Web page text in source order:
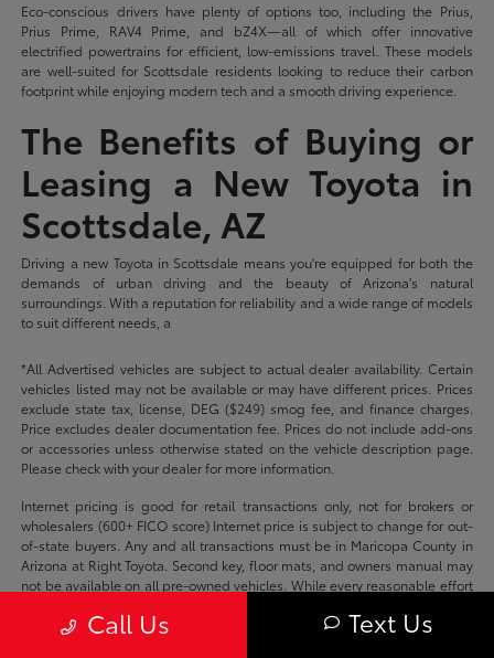
Eco-conscious drivers have plenty of options too, including the Prius,
Prius Prime, RAV4 Prime, and bZ4X—all of which offer innovative
electrified powertrains for efficient, low-emissions travel. These models
are well-suited for Scottsdale residents looking to reduce their carbon
footprint while enjoying modern tech and a smooth driving experience.
The Benefits of Buying or
Leasing a New Toyota in
Scottsdale, AZ
Driving a new Toyota in Scottsdale means you're equipped for both the
demands of urban driving and the beauty of Arizona's natural
surroundings. With a reputation for reliability and a wide range of models
to suit different needs, a
*All Advertised vehicles are subject to actual dealer availability. Certain
vehicles listed may not be available or may have different prices. Prices
exclude state tax, license, DEG ($249) smog fee, and finance charges.
Price excludes dealer documentation fee. Prices do not include add-ons
or accessories unless otherwise stated on the vehicle description page.
Please check with your dealer for more information.
Internet pricing is good for retail transactions only, not for brokers or
wholesalers (600+ FICO score) Internet price is subject to change for out-
of-state buyers. Any and all transactions must be in Maricopa County in
Arizona at Right Toyota. Second key, floor mats, and owners manual may
not be available on all pre-owned vehicles. While every reasonable effort
any errors or omissions contained on these pages.
Call Us Text Us